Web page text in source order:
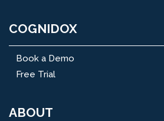
COGNIDOX
Book a Demo
Free Trial
ABOUT